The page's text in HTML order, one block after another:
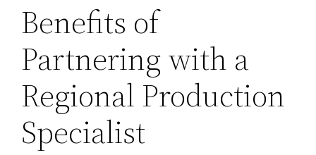
Benefits of
Partnering with a
Regional Production
Specialist